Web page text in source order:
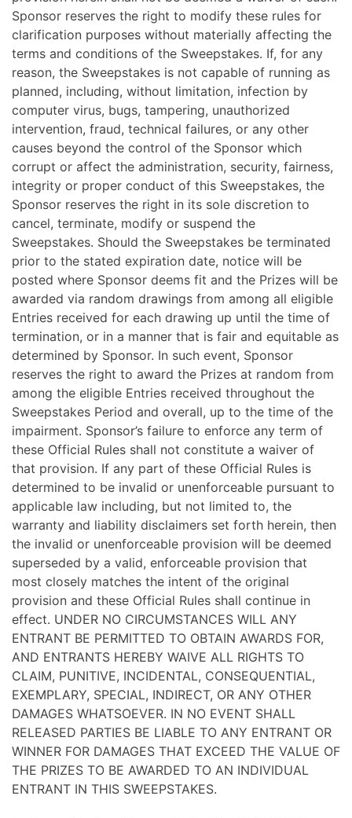
Sponsor reserves the right to modify these rules for
clarification purposes without materially affecting the
terms and conditions of the Sweepstakes. If, for any
reason, the Sweepstakes is not capable of running as
planned, including, without limitation, infection by
computer virus, bugs, tampering, unauthorized
intervention, fraud, technical failures, or any other
causes beyond the control of the Sponsor which
corrupt or affect the administration, security, fairness,
integrity or proper conduct of this Sweepstakes, the
Sponsor reserves the right in its sole discretion to
cancel, terminate, modify or suspend the
Sweepstakes. Should the Sweepstakes be terminated
prior to the stated expiration date, notice will be
posted where Sponsor deems fit and the Prizes will be
awarded via random drawings from among all eligible
Entries received for each drawing up until the time of
termination, or in a manner that is fair and equitable as
determined by Sponsor. In such event, Sponsor
reserves the right to award the Prizes at random from
among the eligible Entries received throughout the
Sweepstakes Period and overall, up to the time of the
impairment. Sponsor’s failure to enforce any term of
these Official Rules shall not constitute a waiver of
that provision. If any part of these Official Rules is
determined to be invalid or unenforceable pursuant to
applicable law including, but not limited to, the
warranty and liability disclaimers set forth herein, then
the invalid or unenforceable provision will be deemed
superseded by a valid, enforceable provision that
most closely matches the intent of the original
provision and these Official Rules shall continue in
effect. UNDER NO CIRCUMSTANCES WILL ANY
ENTRANT BE PERMITTED TO OBTAIN AWARDS FOR,
AND ENTRANTS HEREBY WAIVE ALL RIGHTS TO
CLAIM, PUNITIVE, INCIDENTAL, CONSEQUENTIAL,
EXEMPLARY, SPECIAL, INDIRECT, OR ANY OTHER
DAMAGES WHATSOEVER. IN NO EVENT SHALL
RELEASED PARTIES BE LIABLE TO ANY ENTRANT OR
WINNER FOR DAMAGES THAT EXCEED THE VALUE OF
THE PRIZES TO BE AWARDED TO AN INDIVIDUAL
ENTRANT IN THIS SWEEPSTAKES.